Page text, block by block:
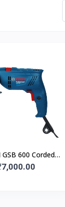
GSB 600 Corded
Impact Drill